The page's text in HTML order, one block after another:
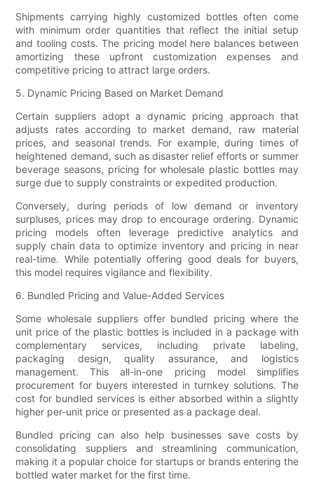
Shipments carrying highly customized bottles often come
with minimum order quantities that reflect the initial setup
and tooling costs. The pricing model here balances between
amortizing these upfront customization expenses and
competitive pricing to attract large orders.
5. Dynamic Pricing Based on Market Demand
Certain suppliers adopt a dynamic pricing approach that
adjusts rates according to market demand, raw material
prices, and seasonal trends. For example, during times of
heightened demand, such as disaster relief efforts or summer
beverage seasons, pricing for wholesale plastic bottles may
surge due to supply constraints or expedited production.
Conversely, during periods of low demand or inventory
surpluses, prices may drop to encourage ordering. Dynamic
pricing models often leverage predictive analytics and
supply chain data to optimize inventory and pricing in near
real-time. While potentially offering good deals for buyers,
this model requires vigilance and flexibility.
6. Bundled Pricing and Value-Added Services
Some wholesale suppliers offer bundled pricing where the
unit price of the plastic bottles is included in a package with
complementary services, including private labeling,
packaging design, quality assurance, and logistics
management. This all-in-one pricing model simplifies
procurement for buyers interested in turnkey solutions. The
cost for bundled services is either absorbed within a slightly
higher per-unit price or presented as a package deal.
Bundled pricing can also help businesses save costs by
consolidating suppliers and streamlining communication,
making it a popular choice for startups or brands entering the
bottled water market for the first time.